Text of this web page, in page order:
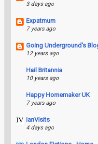
3 days ago
Expatmum
7 years ago
Going Underground's
12 years ago
Hail Britannia
10 years ago
Happy Homemaker UK
7 years ago
IanVisits
4 days ago